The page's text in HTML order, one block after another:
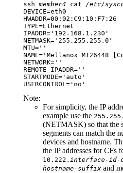
ssh member4 cat
/etc/
DEVICE=eth0
HWADDR=00:02:C9:10:F7:26
TYPE=Ethernet
IPADDR='192.168.1.230'
NETMASK='255.255.255.0'
MTU=''
NAME='Mellanox MT26448
NETWORK=''
REMOTE_IPADDR=''
STARTMODE='auto'
USERCONTROL='no'
Note:
For simplicity, the IP
example use the
(NETMASK) so that the
segments can match the
devices and hostname.
the IP addresses forCFs
10.222. interface-id-
hostname-suffix and